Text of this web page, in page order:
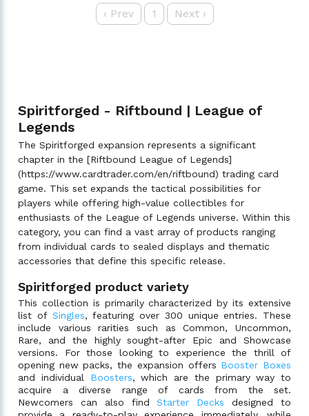
‹ Prev 1 Next›
Spiritforged - Riftbound | League of
Legends
The Spiritforged expansion represents a significant
chapter in the [Riftbound League of Legends]
(https://www.cardtrader.com/en/riftbound) trading card
game. This set expands the tactical possibilities for
players while offering high-value collectibles for
enthusiasts of the League of Legends universe. Within this
category, you can find a vast array of products ranging
from individual cards to sealed displays and thematic
accessories that define this specific release.
Spiritforged product variety
This collection is primarily characterized by its extensive
list of Singles, featuring over 300 unique entries. These
include various rarities such as Common, Uncommon,
Rare, and the highly sought-after Epic and Showcase
versions. For those looking to experience the thrill of
opening new packs, the expansion offers Booster Boxes
and individual Boosters, which are the primary way to
acquire a diverse range of cards from the set.
Newcomers can also findStarter Decks designed to